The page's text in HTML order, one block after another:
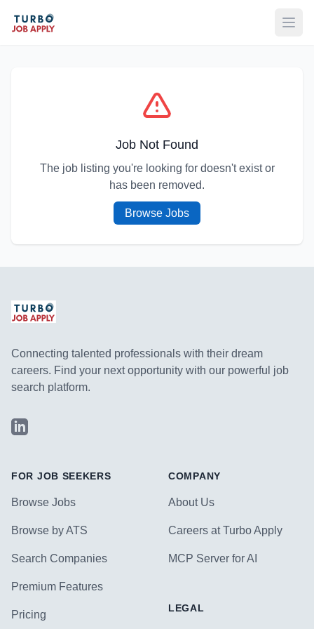
Job Not Found
The job listing you're looking for doesn't exist or
has been removed.
Browse Jobs
Connecting talented professionals with their dream
careers. Find your next opportunity with our powerful job
search platform.
LinkedIn
FOR JOB SEEKERS
Browse Jobs
Browse by ATS
Search Companies
Premium Features
Pricing
COMPANY
About Us
Careers at Turbo Apply
MCP Server for AI
LEGAL